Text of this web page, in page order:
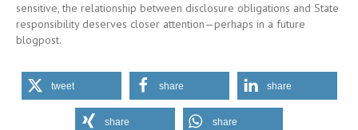
sensitive, the relationship between disclosure obligations and State
responsibility deserves closer attention—perhaps in a future
blogpost.
tweet share share
share share